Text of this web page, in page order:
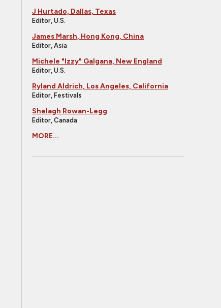
J Hurtado, Dallas, Texas
Editor, U.S.
James Marsh, Hong Kong, China
Editor, Asia
Michele "Izzy" Galgana, New England
Editor, U.S.
Ryland Aldrich, Los Angeles, California
Editor, Festivals
Shelagh Rowan-Legg
Editor, Canada
MORE...